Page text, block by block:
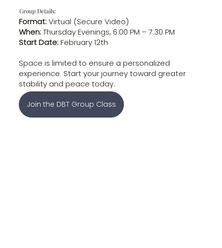
Group Details:
Format:Virtual (Secure Video)
When:Thursday Evenings, 6:00 PM – 7:30 PM
Start Date:February 12th
Space is limited to ensure a personalized
experience. Start your journey toward greater
stability and peace today.
Join the DBT Group Class